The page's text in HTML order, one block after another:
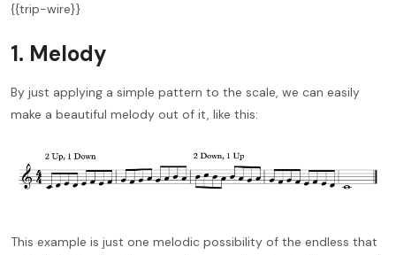
{{trip-wire}}
1. Melody
By just applying a simple pattern to the scale, we can easily
make a beautiful melody out of it, like this:
This example is just one melodic possibility of the endless that